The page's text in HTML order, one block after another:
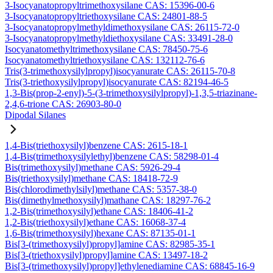
3-Isocyanatopropyltrimethoxysilane CAS: 15396-00-6
3-Isocyanatopropyltriethoxysilane CAS: 24801-88-5
3-Isocyanatopropylmethyldimethoxysilane CAS: 26115-72-0
3-Isocyanatopropylmethyldiethoxysilane CAS: 33491-28-0
Isocyanatomethyltrimethoxysilane CAS: 78450-75-6
Isocyanatomethyltriethoxysilane CAS: 132112-76-6
Tris(3-trimethoxysilylpropyl)isocyanurate CAS: 26115-70-8
Tris(3-triethoxysilylpropyl)isocyanurate CAS: 82194-46-5
1,3-Bis(prop-2-enyl)-5-(3-trimethoxysilylpropyl)-1,3,5-triazinane-
2,4,6-trione CAS: 26903-80-0
Dipodal Silanes
1,4-Bis(triethoxysilyl)benzene CAS: 2615-18-1
1,4-Bis(trimethoxysilylethyl)benzene CAS: 58298-01-4
Bis(trimethoxysilyl)methane CAS: 5926-29-4
Bis(triethoxysilyl)methane CAS: 18418-72-9
Bis(chlorodimethylsilyl)methane CAS: 5357-38-0
Bis(dimethylmethoxysilyl)mathane CAS: 18297-76-2
1,2-Bis(trimethoxysilyl)ethane CAS: 18406-41-2
1,2-Bis(triethoxysilyl)ethane CAS: 16068-37-4
1,6-Bis(trimethoxysilyl)hexane CAS: 87135-01-1
Bis[3-(trimethoxysilyl)propyl]amine CAS: 82985-35-1
Bis[3-(triethoxysilyl)propyl]amine CAS: 13497-18-2
Bis[3-(trimethoxysilyl)propyl]ethylenediamine CAS: 68845-16-9